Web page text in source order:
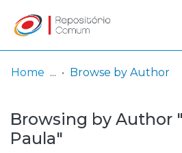
& Collections
Browse repository
Log
In
(current)
Home Browse by Author
Browsing by Author
Paula"